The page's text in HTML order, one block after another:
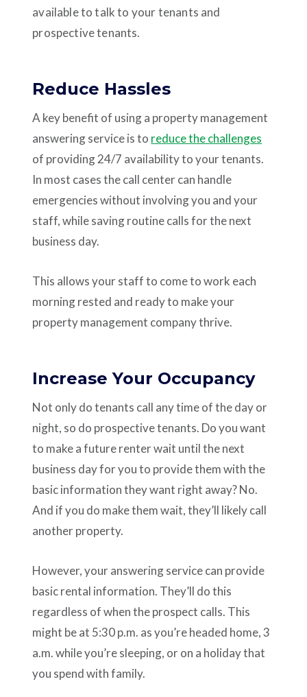
available to talk to your tenants and
prospective tenants.
Reduce Hassles
A key benefit of using a property management
answering service is to reduce the challenges
of providing 24/7 availability to your tenants.
In most cases the call center can handle
emergencies without involving you and your
staff, while saving routine calls for the next
business day.
This allows your staff to come to work each
morning rested and ready to make your
property management company thrive.
Increase Your Occupancy
Not only do tenants call any time of the day or
night, so do prospective tenants. Do you want
to make a future renter wait until the next
business day for you to provide them with the
basic information they want right away? No.
And if you do make them wait, they’ll likely call
another property.
However, your answering service can provide
basic rental information. They’ll do this
regardless of when the prospect calls. This
might be at 5:30 p.m. as you’re headed home, 3
a.m. while you’re sleeping, or on a holiday that
you spend with family.